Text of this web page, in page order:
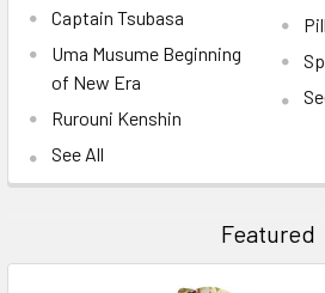
Captain Tsubasa
Uma Musume Beginning
of New Era
Rurouni Kenshin
See All
Featured